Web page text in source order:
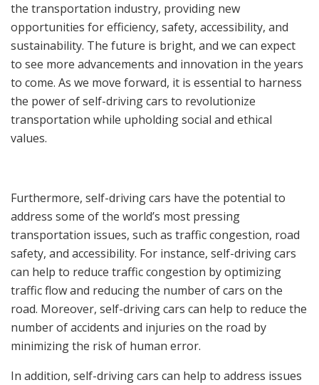
the transportation industry, providing new
opportunities for efficiency, safety, accessibility, and
sustainability. The future is bright, and we can expect
to see more advancements and innovation in the years
to come. As we move forward, it is essential to harness
the power of self-driving cars to revolutionize
transportation while upholding social and ethical
values.
Furthermore, self-driving cars have the potential to
address some of the world’s most pressing
transportation issues, such as traffic congestion, road
safety, and accessibility. For instance, self-driving cars
can help to reduce traffic congestion by optimizing
traffic flow and reducing the number of cars on the
road. Moreover, self-driving cars can help to reduce the
number of accidents and injuries on the road by
minimizing the risk of human error.
In addition, self-driving cars can help to address issues